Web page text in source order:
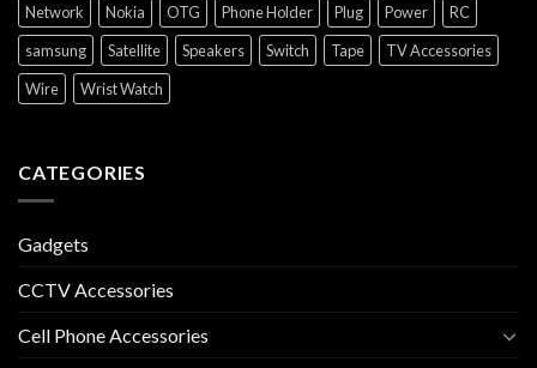
Network
Nokia OTG Phone Holder Plug Power
RC
samsung
Satellite Speakers Switch Tape
TV Accessories
Wire
Wrist Watch
CATEGORIES
Gadgets
CCTV Accessories
Cell Phone Accessories